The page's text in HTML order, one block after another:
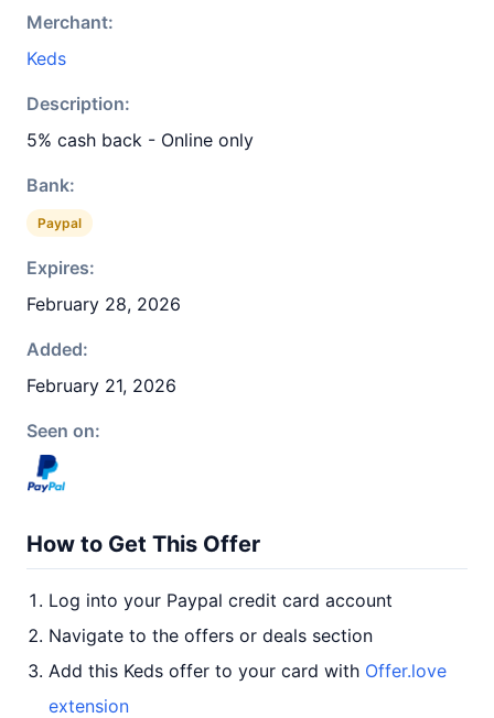
Merchant:
Keds
Description:
5% cash back - Online only
Bank:
Paypal
Expires:
February 28, 2026
Added:
February 21, 2026
Seen on:
How to Get This Offer
Log into your Paypal credit card account
Navigate to the offers or deals section
Add this Keds offer to your card with Offer.love
extension